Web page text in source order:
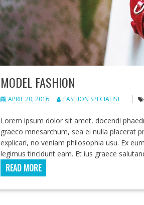
MODEL FASHION
APRIL 20, 2016 FASHION SPECIALIST
Lorem ipsum dolor sit amet, docendi
graeco mnesarchum, sea ei nulla placerat
explicari, no veniam philosophia usu. Ex
legimus tincidunt eam. Et ius graece
READ MORE